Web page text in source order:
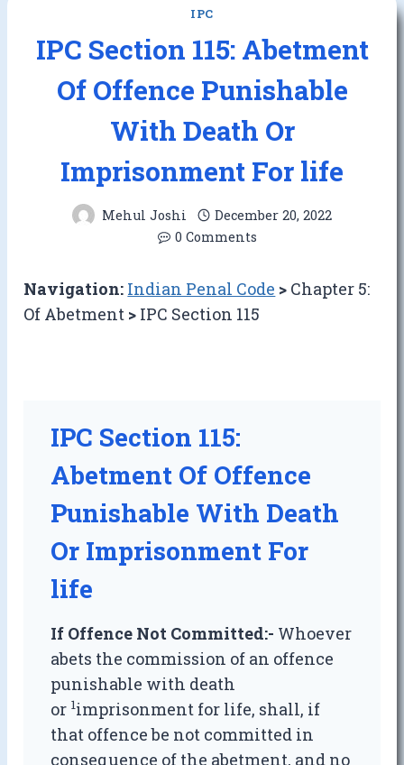
IPC
IPC Section 115: Abetment
Of Offence Punishable
With Death Or
Imprisonment For life
Mehul Joshi
December 20, 2022
0 Comments
Navigation: Indian Penal Code > Chapter 5:
Of Abetment > IPC Section 115
IPC Section 115:
Abetment Of Offence
Punishable With Death
Or Imprisonment For
life
If Offence Not Committed:- Whoever
abets the commission of an offence
punishable with death
or 1imprisonment for life, shall, if
that offence be not committed in
consequence of the abetment, and no